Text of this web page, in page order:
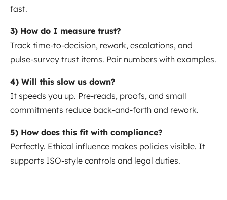
fast.
3) How do I measure trust?
Track time-to-decision, rework, escalations, and
pulse-survey trust items. Pair numbers with examples.
4) Will this slow us down?
It speeds you up. Pre-reads, proofs, and small
commitments reduce back-and-forth and rework.
5) How does this fit with compliance?
Perfectly. Ethical influence makes policies visible. It
supports ISO-style controls and legal duties.